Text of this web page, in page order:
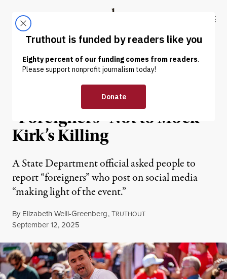
Truthout
ABOUT LATEST DONATE
NEWS | POLITICS & ELECTIONS
State Department Warns
“Foreigners” Not to Mock
Kirk’s Killing
A State Department official asked people to
report “foreigners” who post on social media
“making light of the event.”
By Elizabeth Weill-Greenberg,TRUTHOUT
Published
September 12, 2025